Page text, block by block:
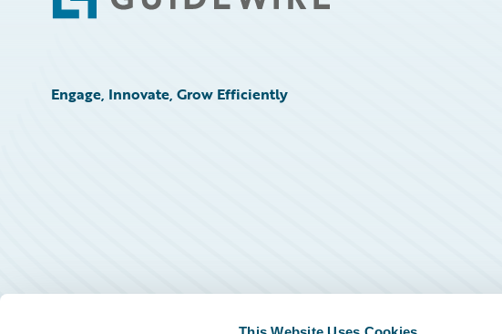
Engage, Innovate, Grow Efficiently